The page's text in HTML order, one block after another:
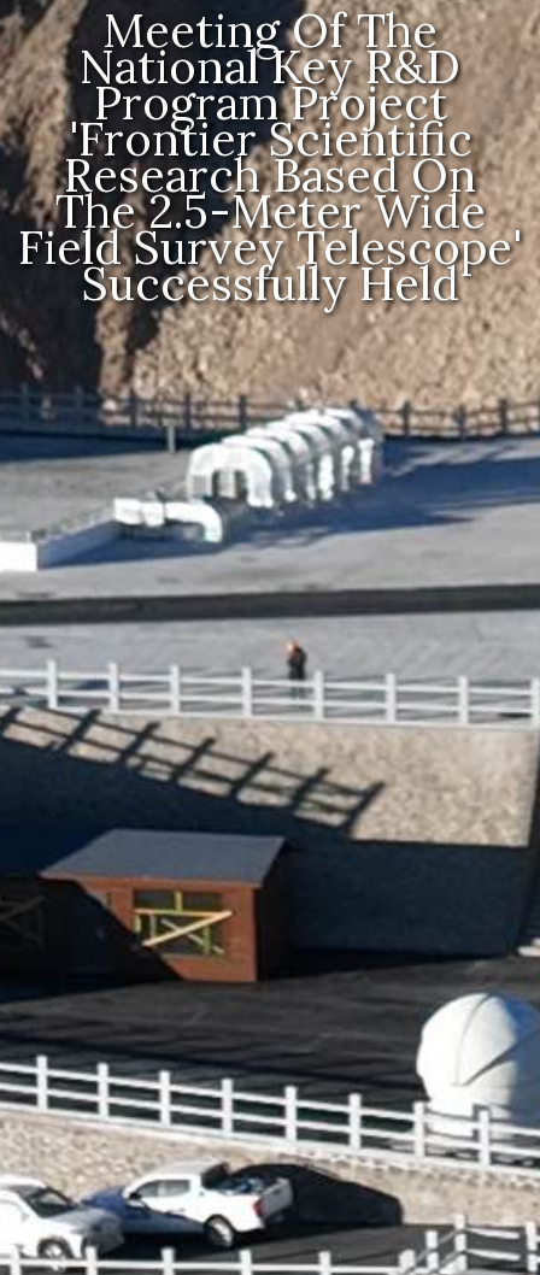
Meeting Of The
National Key R&D
Program Project
'Frontier Scientific
Research Based On
The 2.5-Meter Wide
Field Survey Telescope'
Successfully Held